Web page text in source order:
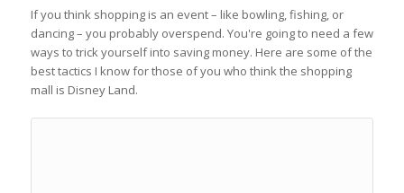
If you think shopping is an event – like bowling, fishing, or
dancing – you probably overspend. You're going to need a few
ways to trick yourself into saving money. Here are some of the
best tactics I know for those of you who think the shopping
mall is Disney Land.